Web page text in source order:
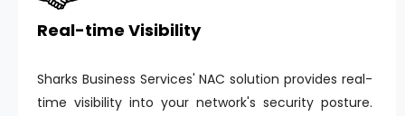
Real-time Visibility
Sharks Business Services' NAC solution provides real-
time visibility into your network's security posture.